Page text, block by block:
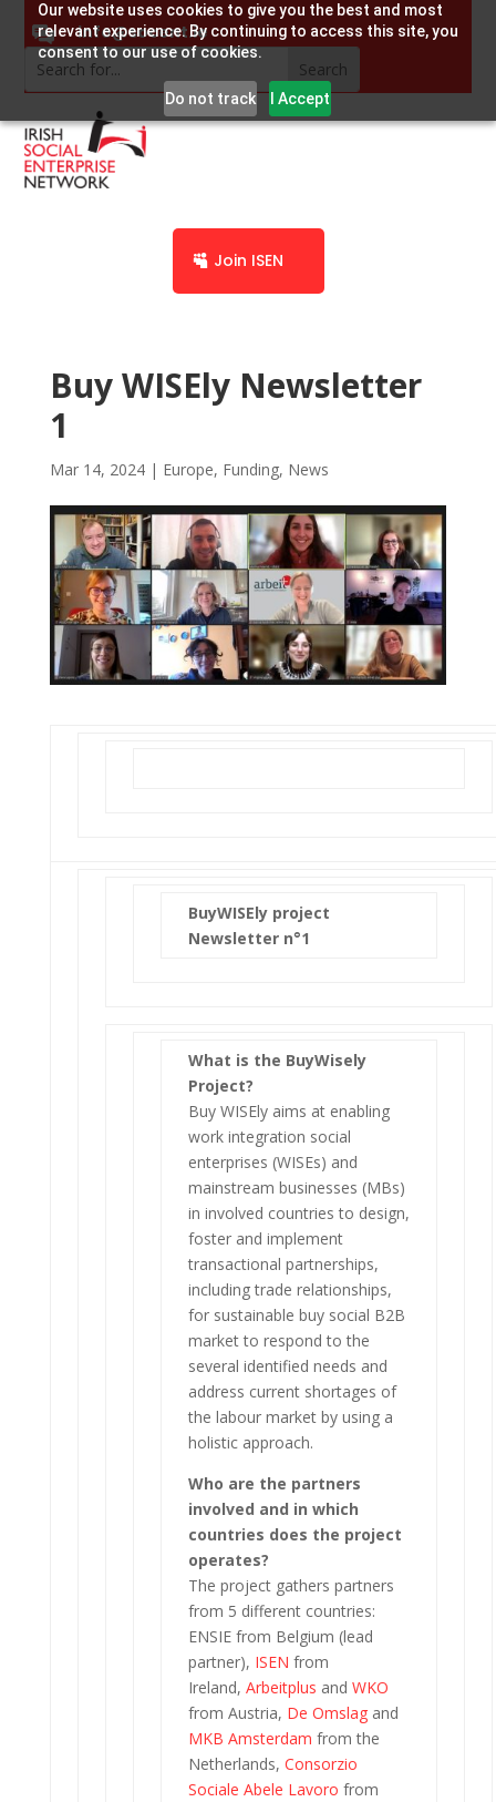
Our website uses cookies to give you the best and most
relevant experience. By continuing to access this site, you
consent to our use of cookies.
Do not track I Accept
info@socent.ie
Join ISEN
Buy WISEly Newsletter
1
Mar 14, 2024| Europe, Funding, News
BuyWISEly project
Newsletter n°1
What is the BuyWisely
Project?
Buy WISEly aims at enabling
work integration social
enterprises (WISEs) and
mainstream businesses (MBs)
in involved countries to design,
foster and implement
transactional partnerships,
including trade relationships,
for sustainable buy social B2B
market to respond to the
several identified needs and
address current shortages of
the labour market by using a
holistic approach.
Who are the partners
involved and in which
countries does the project
operates?
The project gathers partners
from 5 different countries:
ENSIE from Belgium (lead
partner), ISEN from
Ireland, Arbeitplus and WKO
from Austria, De Omslagand
MKB Amsterdam from the
Netherlands, Consorzio
Sociale Abele Lavoro from